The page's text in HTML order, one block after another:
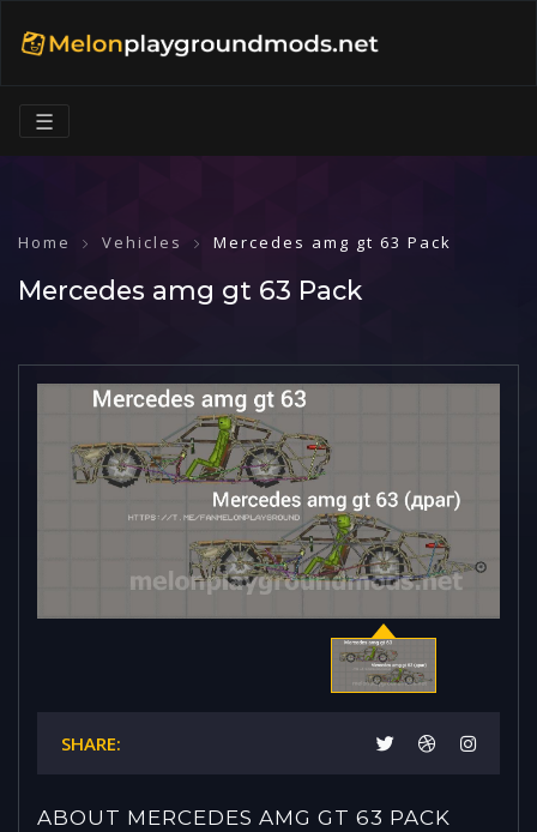
☰
Home Vehicles Mercedes amg gt 63 Pack
Mercedes amg gt 63 Pack
SHARE:
ABOUT MERCEDES AMG GT 63 PACK